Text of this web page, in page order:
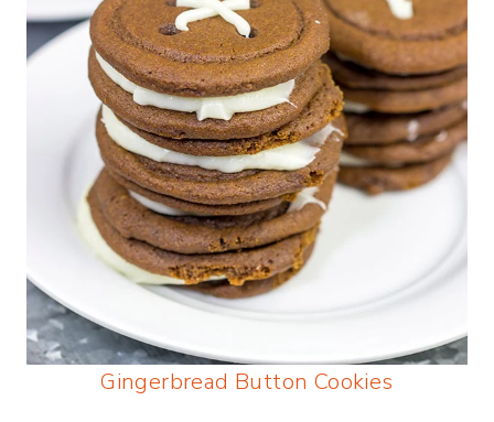
Gingerbread Button Cookies